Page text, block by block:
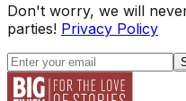
Don't worry, we will
parties! Privacy Policy